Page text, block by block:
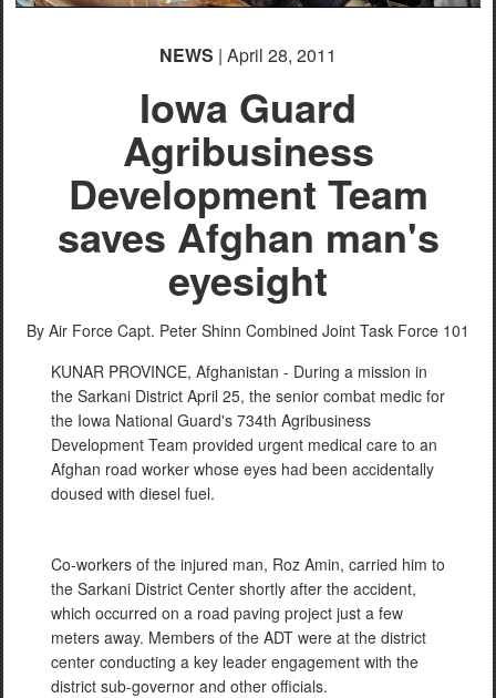
NEWS | April 28, 2011
Iowa Guard
Agribusiness
Development Team
saves Afghan man's
eyesight
By Air Force Capt. Peter Shinn Combined Joint Task Force 101
KUNAR PROVINCE, Afghanistan - During a mission in
the Sarkani District April 25, the senior combat medic for
the Iowa National Guard's 734th Agribusiness
Development Team provided urgent medical care to an
Afghan road worker whose eyes had been accidentally
doused with diesel fuel.
Co-workers of the injured man, Roz Amin, carried him to
the Sarkani District Center shortly after the accident,
which occurred on a road paving project just a few
meters away. Members of the ADT were at the district
center conducting a key leader engagement with the
district sub-governor and other officials.